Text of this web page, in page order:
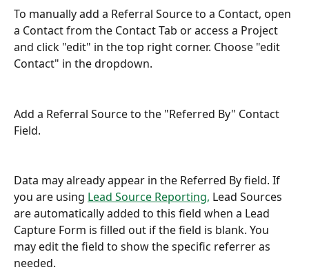
To manually add a Referral Source to a Contact, open
a Contact from the Contact Tab or access a Project
and click "edit" in the top right corner. Choose "edit
Contact" in the dropdown.
Add a Referral Source to the "Referred By" Contact
Field.
Data may already appear in the Referred By field. If
you are using Lead Source Reporting, Lead Sources
are automatically added to this field when a Lead
Capture Form is filled out if the field is blank. You
may edit the field to show the specific referrer as
needed.